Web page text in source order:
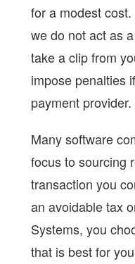
for a modest
we do not act as
take a clip from
impose penalties
payment provider.
Many software
focus to sourcing
transaction you
an avoidable tax
Systems, you
that is best for